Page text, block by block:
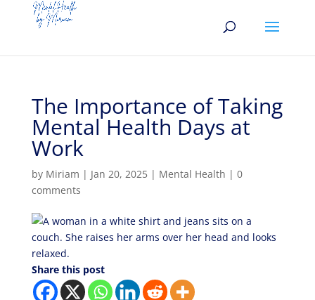
The Importance of Taking
Mental Health Days at
Work
by Miriam | Jan 20, 2025| Mental Health | 0
comments
Share this post